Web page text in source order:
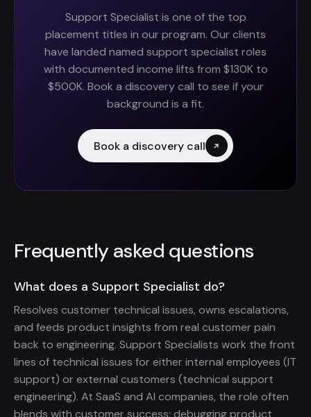
Support Specialist is one of the top
placement titles in our program. Our clients
have landed named support specialist roles
with documented income lifts from $130K to
$500K. Book a discovery call to see if your
background is a fit.
Book a discovery call
Frequently asked questions
What does a Support Specialist do?
Resolves customer technical issues, owns escalations,
and feeds product insights from real customer pain
back to engineering. Support Specialists work the front
lines of technical issues for either internal employees (IT
support) or external customers (technical support
engineering). At SaaS and AI companies, the role often